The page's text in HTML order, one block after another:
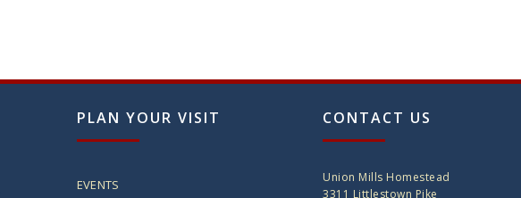
PLAN YOUR VISIT
EVENTS
CONTACT US
Union Mills Homestead
3311 Littlestown Pike